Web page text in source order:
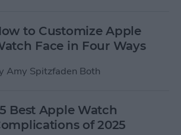
to Customize Apple
Face in Four Ways
Amy Spitzfaden Both
Best Apple Watch
of 2025